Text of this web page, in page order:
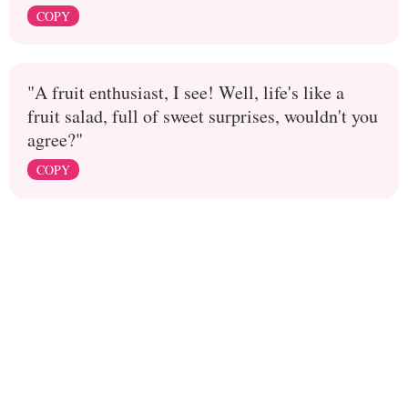
COPY
"A fruit enthusiast, I see! Well, life's like a
fruit salad, full of sweet surprises, wouldn't you
agree?"
COPY